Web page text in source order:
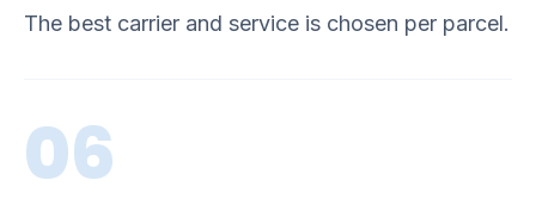
The best carrier and service is chosen per parcel.
06